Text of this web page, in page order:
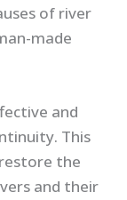
of river
made
and
This
the
and their